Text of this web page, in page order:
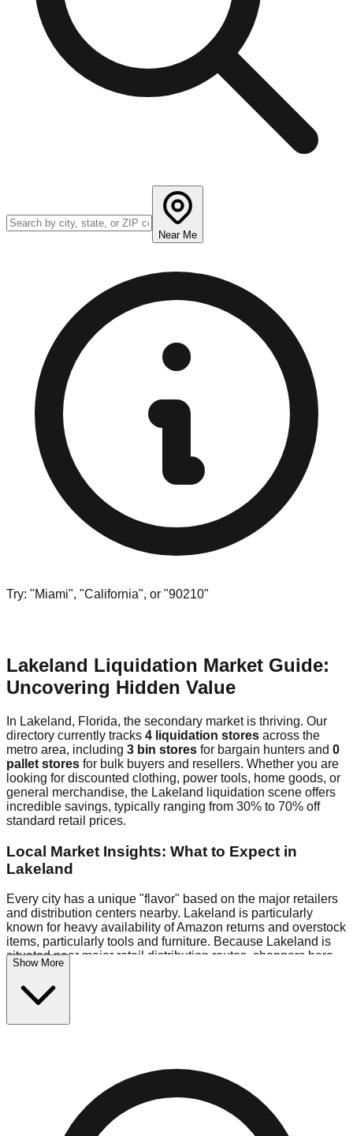
Near Me
Try: "Miami", "California", or "90210"
Lakeland Liquidation Market Guide:
Uncovering Hidden Value
In Lakeland, Florida, the secondary market is thriving. Our
directory currently tracks 4 liquidation stores across the
metro area, including 3 bin stores for bargain hunters and 0
pallet stores for bulk buyers and resellers. Whether you are
looking for discounted clothing, power tools, home goods, or
general merchandise, the Lakeland liquidation scene offers
incredible savings, typically ranging from 30% to 70% off
standard retail prices.
Local Market Insights: What to Expect in
Lakeland
Every city has a unique "flavor" based on the major retailers
and distribution centers nearby. Lakeland is particularly
known for heavy availability of Amazon returns and overstock
items, particularly tools and furniture. Because Lakeland is
situated near major retail distribution routes, shoppers here
often have access to higher-quality freight than in smaller
markets.
$10 Fridays drop to $1 days).
warehouses in the commercial zone, perfect for side-hustlers
looking to flip inventory.
Logistics: Parking and Best Times to Visit
Show More